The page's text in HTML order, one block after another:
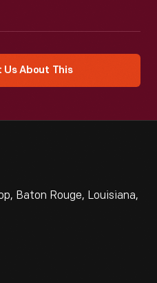
Us About This
Baton Rouge, Louisiana,